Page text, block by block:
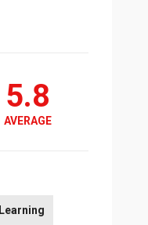
5.8
AVERAGE
Learning